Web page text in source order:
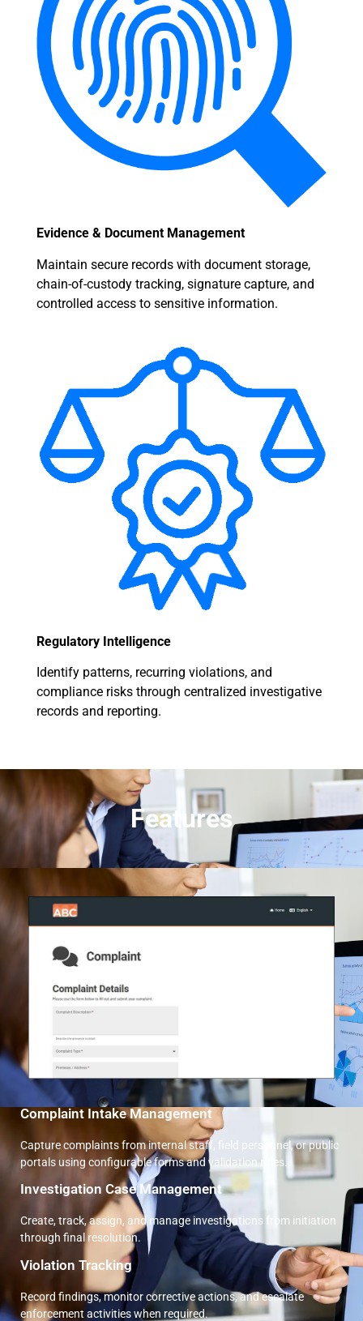
Evidence & Document Management
Maintain secure records with document storage,
chain-of-custody tracking, signature capture, and
controlled access to sensitive information.
Regulatory Intelligence
Identify patterns, recurring violations, and
compliance risks through centralized investigative
records and reporting.
Features
Complaint Intake Management
Capture complaints from internal staff, field personnel, or public
portals using configurable forms and validation rules.
Investigation Case Management
Create, track, assign, and manage investigations from initiation
through final resolution.
Violation Tracking
Record findings, monitor corrective actions, and escalate
enforcement activities when required.